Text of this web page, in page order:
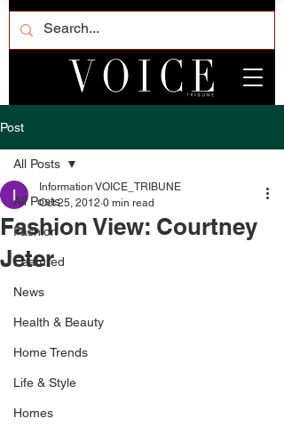
Post
All Posts
Fashion
Featured
News
Health & Beauty
Home Trends
Life & Style
Homes
All Posts
Fashion View: Courtney
Jeter
Information VOICE_TRIBUNE
Oct 25, 2012 0 min read